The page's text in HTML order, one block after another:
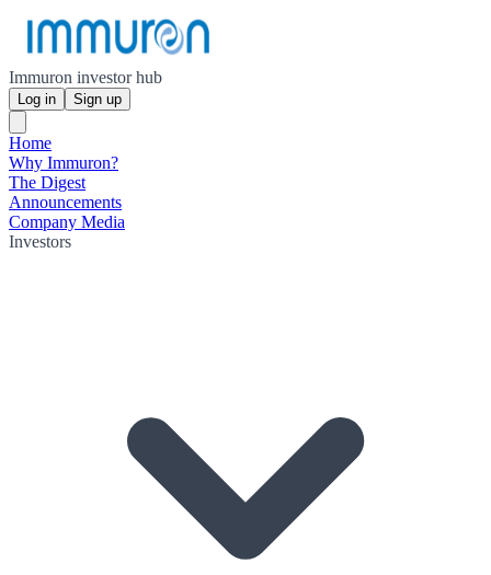
Immuron investor hub
Log in Sign up
Home
Why Immuron?
The Digest
Announcements
Company Media
Investors